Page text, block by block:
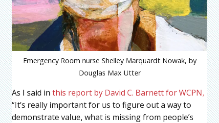
Emergency Room nurse Shelley Marquardt Nowak, by
Douglas Max Utter
As I said in this report by David C. Barnett for WCPN,
“It’s really important for us to figure out a way to
demonstrate value, what is missing from people’s